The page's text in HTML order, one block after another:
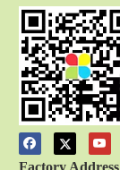
Factory